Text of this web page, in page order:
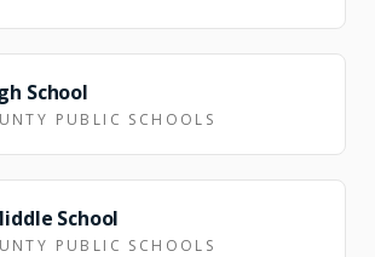
School
PUBLIC SCHOOLS
School
PUBLIC SCHOOLS